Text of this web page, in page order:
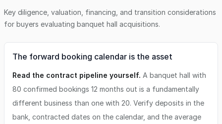
Key diligence, valuation, financing, and transition considerations
for buyers evaluating banquet hall acquisitions.
The forward booking calendar is the asset
Read the contract pipeline yourself. A banquet hall with
80 confirmed bookings 12 months out is a fundamentally
different business than one with 20. Verify deposits in the
bank, contracted dates on the calendar, and the average